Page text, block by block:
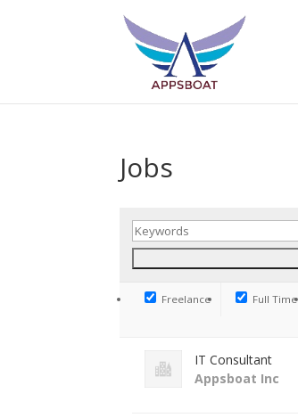
Jobs
Freelance Full Time
IT Consultant
Appsboat Inc